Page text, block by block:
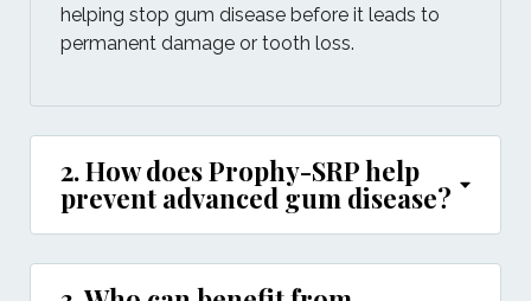
helping stop gum disease before it leads to
permanent damage or tooth loss.
2. How does Prophy-SRP help
prevent advanced gum disease?